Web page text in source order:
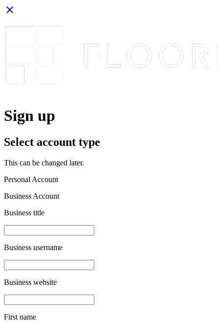
close
Sign up
Select account type
This can be changed later.
Personal Account
Business Account
Business title
Business username
Business website
First name